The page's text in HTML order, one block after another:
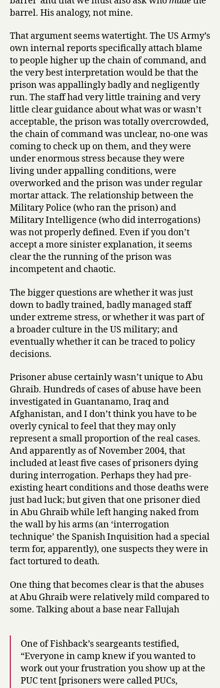
barrel. His analogy, not mine.
That argument seems watertight. The US Army’s
own internal reports specifically attach blame
to people higher up the chain of command, and
the very best interpretation would be that the
prison was appallingly badly and negligently
run. The staff had very little training and very
little clear guidance about what was or wasn’t
acceptable, the prison was totally overcrowded,
the chain of command was unclear, no-one was
coming to check up on them, and they were
under enormous stress because they were
living under appalling conditions, were
overworked and the prison was under regular
mortar attack. The relationship between the
Military Police (who ran the prison) and
Military Intelligence (who did interrogations)
was not properly defined. Even if you don’t
accept a more sinister explanation, it seems
clear the the running of the prison was
incompetent and chaotic.
The bigger questions are whether it was just
down to badly trained, badly managed staff
under extreme stress, or whether it was part of
a broader culture in the US military; and
eventually whether it can be traced to policy
decisions.
Prisoner abuse certainly wasn’t unique to Abu
Ghraib. Hundreds of cases of abuse have been
investigated in Guantanamo, Iraq and
Afghanistan, and I don’t think you have to be
overly cynical to feel that they may only
represent a small proportion of the real cases.
And apparently as of November 2004, that
included at least five cases of prisoners dying
during interrogation. Perhaps they had pre-
existing heart conditions and those deaths were
just bad luck; but given that one prisoner died
in Abu Ghraib while left hanging naked from
the wall by his arms (an ‘interrogation
technique’ the Spanish Inquisition had a special
term for, apparently), one suspects they were in
fact tortured to death.
One thing that becomes clear is that the abuses
at Abu Ghraib were relatively mild compared to
some. Talking about a base near Fallujah
One of Fishback’s seargeants testified,
“Everyone in camp knew if you wanted to
work out your frustration you show up at the
PUC tent [prisoners were called PUCs,